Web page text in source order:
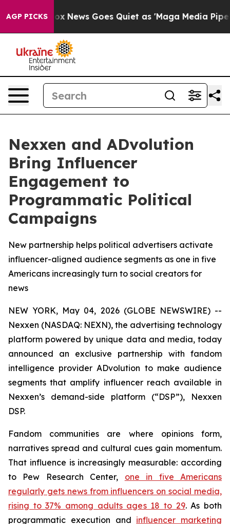
AGP PICKS
Exist Fox News Goes Quiet as 'Maga Media
Nexxen and ADvolution
Bring Influencer
Engagement to
Programmatic Political
Campaigns
New partnership helps political advertisers activate
influencer-aligned audience segments as one in five
Americans increasingly turn to social creators for
news
NEW YORK, May 04, 2026 (GLOBE NEWSWIRE) --
Nexxen (NASDAQ: NEXN), the advertising technology
platform powered by unique data and media, today
announced an exclusive partnership with fandom
intelligence provider ADvolution to make audience
segments that amplify influencer reach available in
Nexxen’s demand-side platform (“DSP”), Nexxen
DSP.
Fandom communities are where opinions form,
narratives spread and cultural cues gain momentum.
That influence is increasingly measurable: according
to Pew Research Center, one in five Americans
regularly gets news from influencers on social media,
rising to 37% among adults ages 18 to 29. As both
programmatic execution and influencer marketing